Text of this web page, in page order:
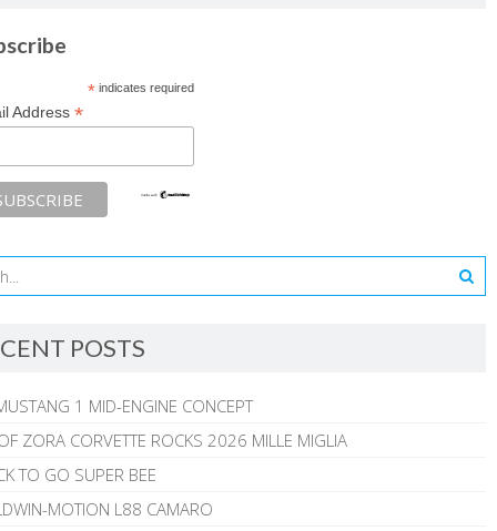
*indicates required
Address *
POSTS
1 MID-ENGINE CONCEPT
ZORA CORVETTE ROCKS 2026 MILLE MIGLIA
TO GO SUPER BEE
MOTION L88 CAMARO